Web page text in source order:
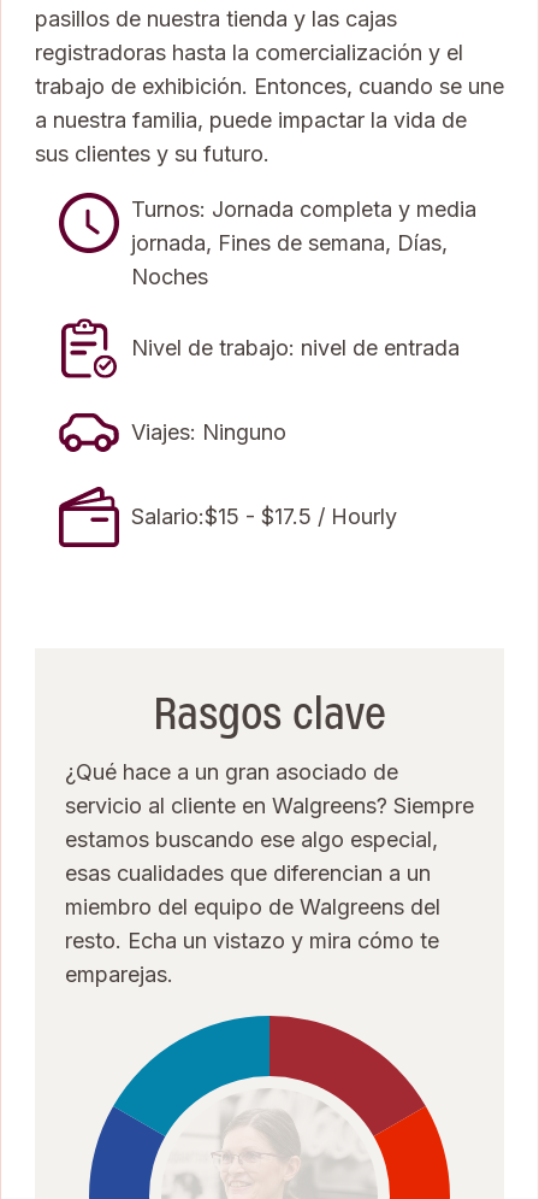
pasillos de nuestra tienda y las cajas
registradoras hasta la comercialización y el
trabajo de exhibición. Entonces, cuando se une
a nuestra familia, puede impactar la vida de
sus clientes y su futuro.
Turnos: Jornada completa y media
jornada, Fines de semana, Días,
Noches
Nivel de trabajo: nivel de entrada
Viajes: Ninguno
Salario:$15 - $17.5 / Hourly
Rasgos clave
¿Qué hace a un gran asociado de
servicio al cliente en Walgreens? Siempre
estamos buscando ese algo especial,
esas cualidades que diferencian a un
miembro del equipo de Walgreens del
resto. Echa un vistazo y mira cómo te
emparejas.